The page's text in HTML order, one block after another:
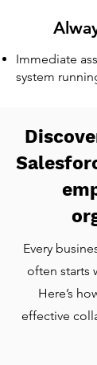
Immediate
system
Every
often starts
Here’s
effective